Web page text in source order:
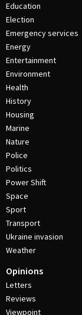
Education
Election
Emergency services
Energy
Entertainment
Environment
Health
History
Housing
Marine
Nature
Police
Politics
Power Shift
Space
Sport
Transport
Ukraine invasion
Weather
Opinions
Letters
Reviews
Viewpoint